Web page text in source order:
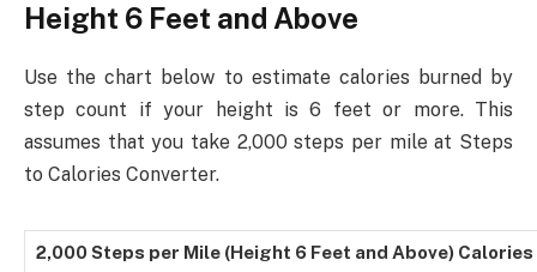
Height 6 Feet and Above
Use the chart below to estimate calories burned by
step count if your height is 6 feet or more. This
assumes that you take 2,000 steps per mile at Steps
to Calories Converter.
2,000 Steps per Mile (Height 6 Feet and Above)